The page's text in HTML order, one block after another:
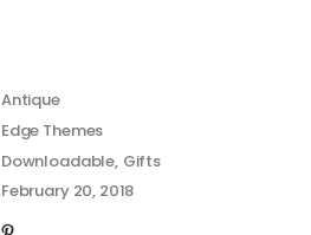
Antique
Edge Themes
Downloadable Gifts
February 20, 2018